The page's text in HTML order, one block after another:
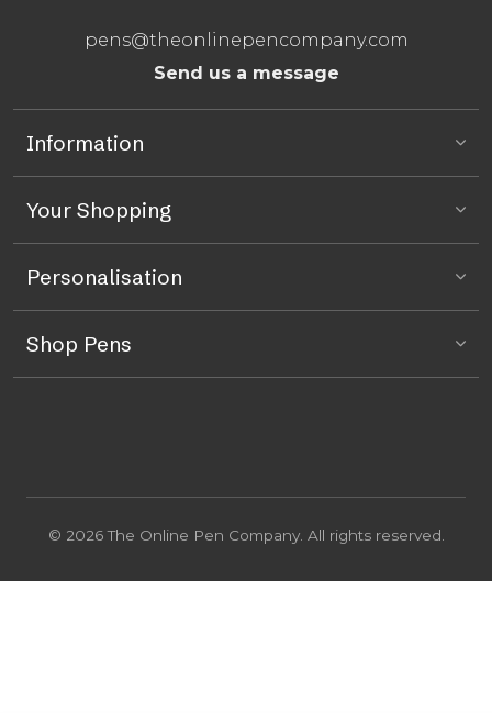
pens@theonlinepencompany.com
Send us a message
Information
Your Shopping
Personalisation
Shop Pens
© 2026 The Online Pen Company. All rights reserved.